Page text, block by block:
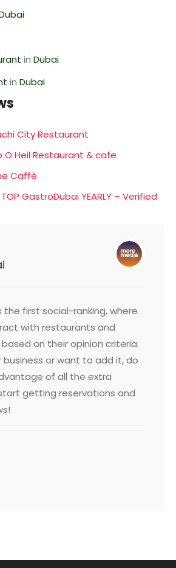
in Dubai
in Dubai
City Restaurant
O Heil Restaurant & cafe
Caffè
TOP GastroDubai YEARLY – Verified
the first social-ranking, where
with restaurants and
on their opinion criteria.
business or want to add it, do
of all the extra
getting reservations and